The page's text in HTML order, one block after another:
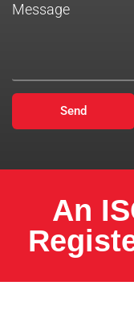
Message
Send
An